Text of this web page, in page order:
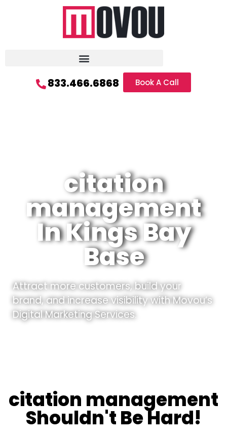
833.466.6868 Book A Call
citation
management
In Kings Bay
Base
Attract more customers, build your
brand, and increase visibility with Movou’s
Digital Marketing Services.
citation management
Shouldn't Be Hard!